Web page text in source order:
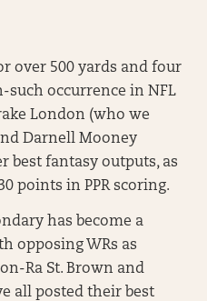
over 500 yards and four
such occurrence in NFL
London (who we
Darnell Mooney
best fantasy outputs, as
points in PPR scoring.
has become a
opposing WRs as
Ra St. Brown and
all posted their best